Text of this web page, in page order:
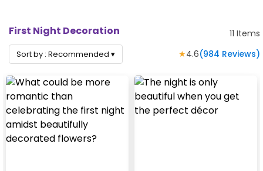
First Night Decoration 11 Items
Sort by : Recommended ▾ ★4.6(984 Reviews)